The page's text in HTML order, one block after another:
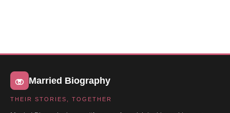
Married Biography
THEIR STORIES, TOGETHER